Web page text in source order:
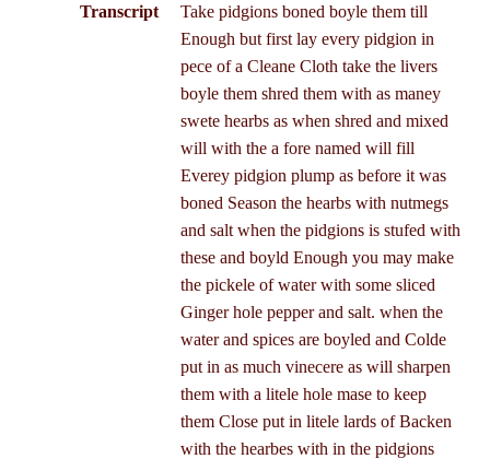
Transcript
Take pidgions boned boyle them till
Enough but first lay every pidgion in
pece of a Cleane Cloth take the livers
boyle them shred them with as maney
swete hearbs as when shred and mixed
will with the a fore named will fill
Everey pidgion plump as before it was
boned Season the hearbs with nutmegs
and salt when the pidgions is stufed with
these and boyld Enough you may make
the pickele of water with some sliced
Ginger hole pepper and salt. when the
water and spices are boyled and Colde
put in as much vinecere as will sharpen
them with a litele hole mase to keep
them Close put in litele lards of Backen
with the hearbes with in the pidgions